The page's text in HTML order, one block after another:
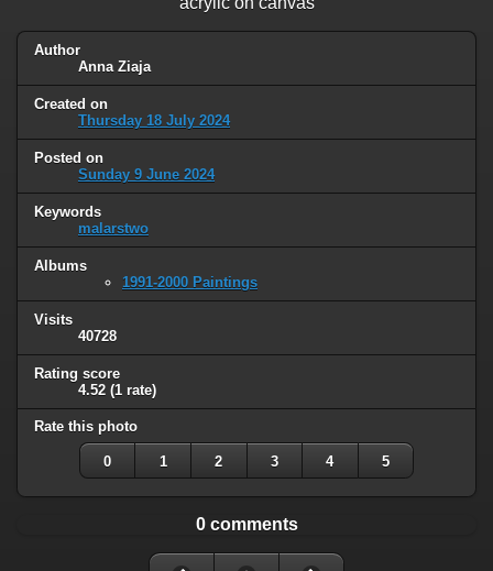
Author
Anna Ziaja
Created on
Thursday 18 July 2024
Posted on
Sunday 9 June 2024
Keywords
malarstwo
Albums
1991-2000 Paintings
Visits
40728
Rating score
4.52 (1 rate)
Rate this photo
0 1 2 3 4 5
0 comments